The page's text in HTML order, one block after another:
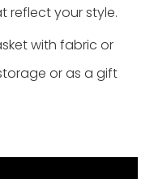
reflect your style.
with fabric or
or as a gift